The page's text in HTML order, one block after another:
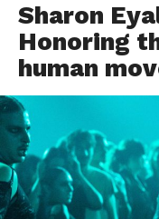
Sharon
Honoring
human